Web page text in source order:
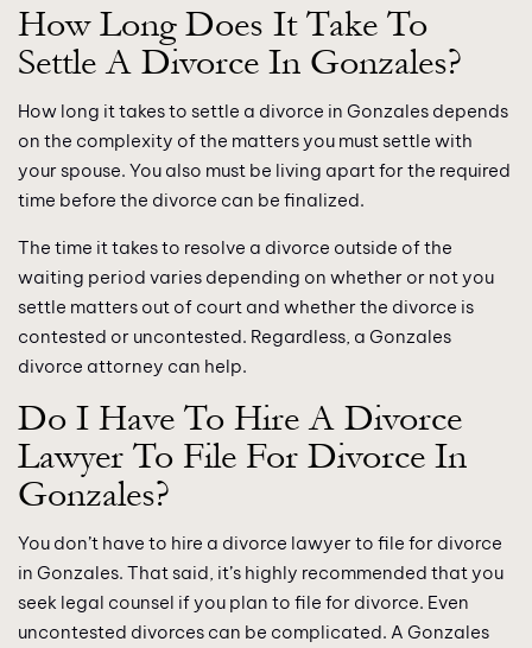
How Long Does It Take To
Settle A Divorce In Gonzales?
How long it takes to settle a divorce in Gonzales depends
on the complexity of the matters you must settle with
your spouse. You also must be living apart for the required
time before the divorce can be finalized.
The time it takes to resolve a divorce outside of the
waiting period varies depending on whether or not you
settle matters out of court and whether the divorce is
contested or uncontested. Regardless, a Gonzales
divorce attorney can help.
Do I Have To Hire A Divorce
Lawyer To File For Divorce In
Gonzales?
You don’t have to hire a divorce lawyer to file for divorce
in Gonzales. That said, it’s highly recommended that you
seek legal counsel if you plan to file for divorce. Even
uncontested divorces can be complicated. A Gonzales